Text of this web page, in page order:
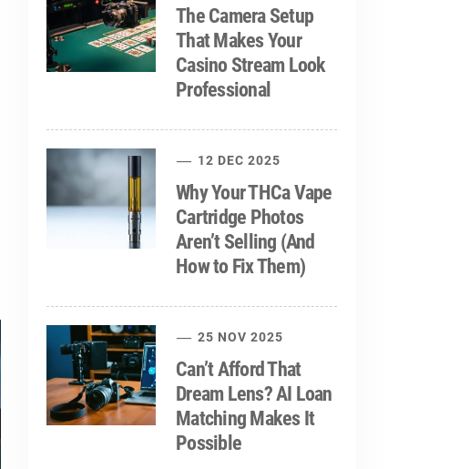
The Camera Setup
That Makes Your
Casino Stream Look
Professional
12 DEC 2025
Why Your THCa Vape
Cartridge Photos
Aren’t Selling (And
How to Fix Them)
25 NOV 2025
Can’t Afford That
Dream Lens? AI Loan
Matching Makes It
Possible